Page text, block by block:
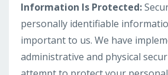
Information Is Protected:
personally identifiable
important to us. We have
administrative and physical